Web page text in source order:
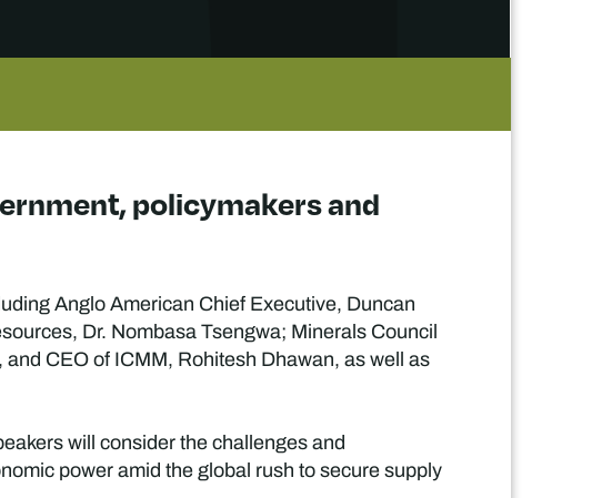
policymakers and
Anglo American Chief Executive, Duncan
Dr. Nombasa Tsengwa; Minerals Council
CEO of ICMM, Rohitesh Dhawan, as well as
will consider the challenges and
power amid the global rush to secure supply